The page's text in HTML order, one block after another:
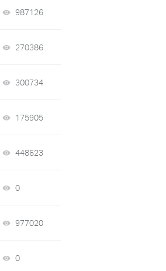
987126
270386
300734
175905
448623
0
977020
0